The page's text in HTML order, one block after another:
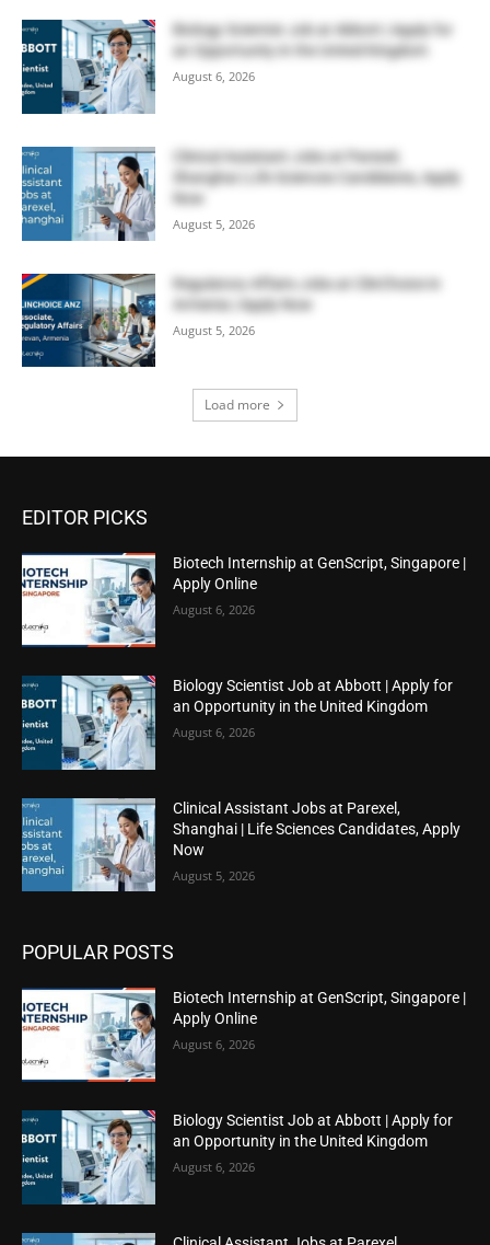
Biology Scientist Job at Abbott | Apply for
an Opportunity in the United Kingdom
August 6, 2026
Clinical Assistant Jobs at Parexel,
Shanghai | Life Sciences Candidates, Apply
Now
August 5, 2026
Regulatory Affairs Jobs at ClinChoice in
Armenia | Apply Now
August 5, 2026
Load more
EDITOR PICKS
Biotech Internship at GenScript, Singapore |
Apply Online
August 6, 2026
Biology Scientist Job at Abbott | Apply for
an Opportunity in the United Kingdom
August 6, 2026
Clinical Assistant Jobs at Parexel,
Shanghai | Life Sciences Candidates, Apply
Now
August 5, 2026
POPULAR POSTS
Biotech Internship at GenScript, Singapore |
Apply Online
August 6, 2026
Biology Scientist Job at Abbott | Apply for
an Opportunity in the United Kingdom
August 6, 2026